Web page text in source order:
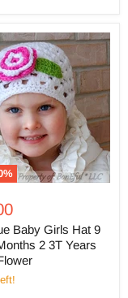
%
Baby Girls Hat 9
2 3T Years